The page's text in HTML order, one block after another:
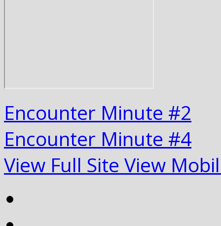
Encounter Minute #2
Encounter Minute #4
View Full Site View